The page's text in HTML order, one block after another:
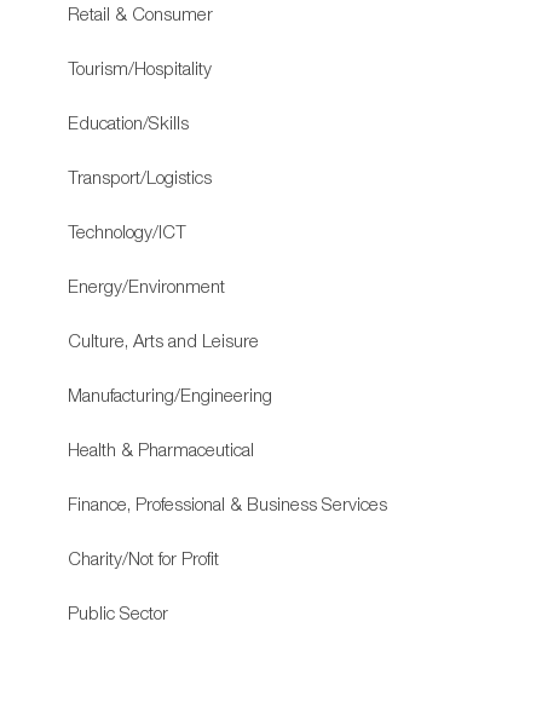
Retail & Consumer
Tourism/Hospitality
Education/Skills
Transport/Logistics
Technology/ICT
Energy/Environment
Culture, Arts and Leisure
Manufacturing/Engineering
Health & Pharmaceutical
Finance, Professional & Business Services
Charity/Not for Profit
Public Sector